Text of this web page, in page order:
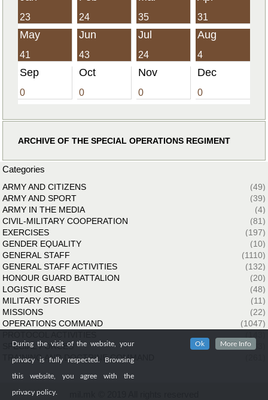
23 24 35 31
May
41
Jun
43
Jul
24
Aug
4
Sep
0
Oct
0
Nov
0
Dec
0
ARCHIVE OF THE SPECIAL OPERATIONS REGIMENT
Categories
ARMY AND CITIZENS
(49)
ARMY AND SPORT
(39)
ARMY IN THE MEDIA
(4)
CIVIL-MILITARY COOPERATION
(81)
EXERCISES
(197)
GENDER EQUALITY
(10)
GENERAL STAFF
(1110)
GENERAL STAFF ACTIVITIES
(132)
HONOUR GUARD BATTALION
(20)
LOGISTIC BASE
(48)
MILITARY STORIES
(11)
MISSIONS
(22)
OPERATIONS COMMAND
(1047)
SPECIAL FORCES
(33)
TRAINING AND DOCTRINE COMMAND
During the visit of the website, your
privacy is fully respected. Browsing
this website, you agree with the
privacy policy.
Ok More Info